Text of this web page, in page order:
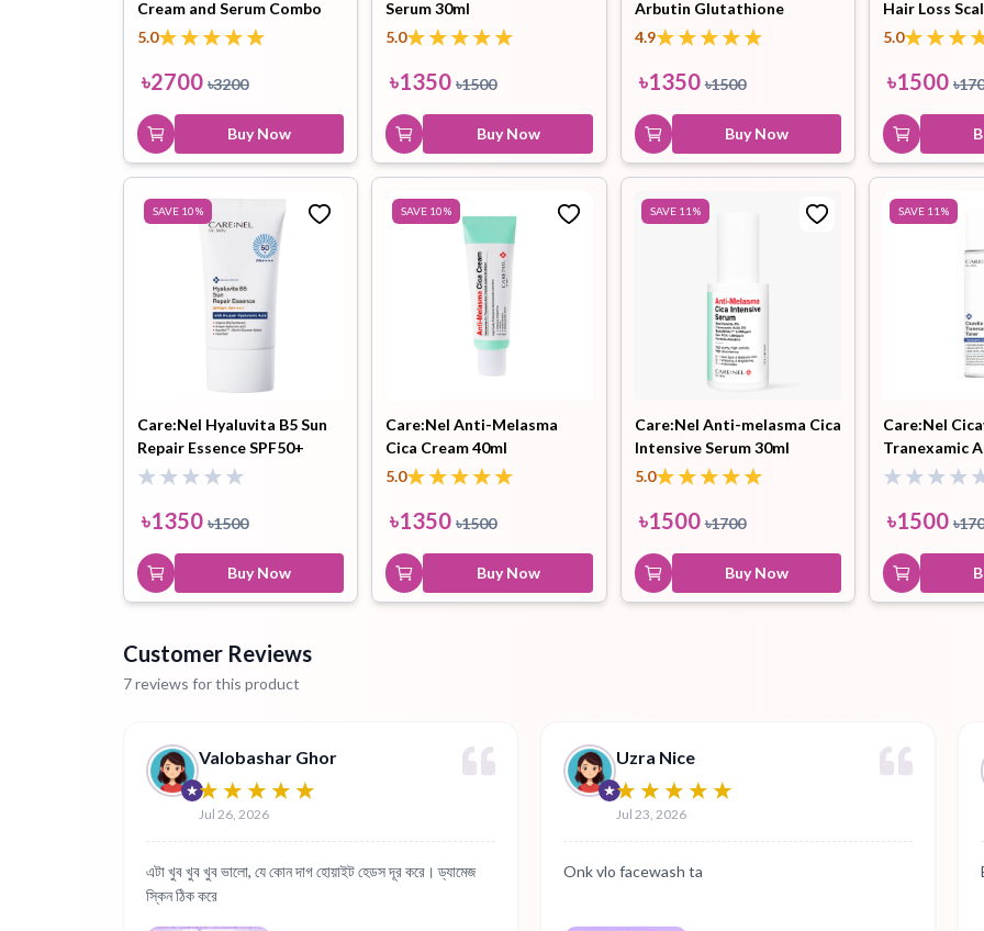
Cream and Serum Combo
5.0
৳2700 ৳3200
Buy Now
Serum 30ml
5.0
৳1350 ৳1500
Buy Now
Arbutin Glutathione
Whitening Cream 45ml
4.9
৳1350 ৳1500
Buy Now
Hair Loss
5.0
৳1500 ৳
SAVE 10%
Care:Nel Hyaluvita B5 Sun
Repair Essence SPF50+
PA++++ 50ml
৳1350 ৳1500
Buy Now
SAVE 10%
Care:Nel Anti-Melasma
Cica Cream 40ml
5.0
৳1350 ৳1500
Buy Now
SAVE 11 %
Care:Nel Anti-melasma Cica
Intensive Serum 30ml
5.0
৳1500 ৳1700
Buy Now
SAVE 11 %
Care:Nel
Tranexamic
155ml
৳1500 ৳
Customer Reviews
7 reviews for this product
Valobashar Ghor
Jul 26, 2026
এটা খুব খুব খুব ভালো, যে কোন দাগ হোয়াইট হেডস দূর করে। ড্যামেজ
স্কিন ঠিক করে
Uzra Nice
Jul 23, 2026
Onk vlo facewash ta